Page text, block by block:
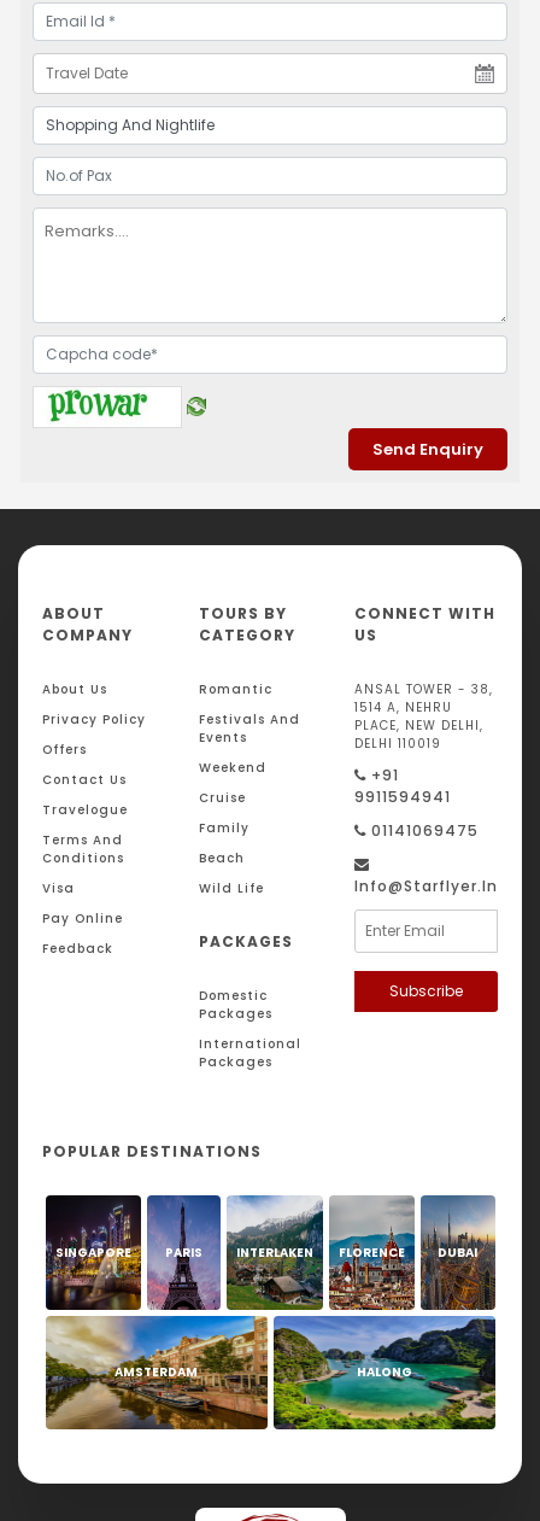
ABOUT
COMPANY
About Us
Privacy Policy
Offers
Contact Us
Travelogue
Terms And
Conditions
Visa
Pay Online
Feedback
TOURS BY
CATEGORY
Romantic
Festivals And
Events
Weekend
Cruise
Family
Beach
Wild Life
PACKAGES
Domestic
Packages
International
Packages
CONNECT WITH
US
ANSAL TOWER - 38,
1514 A, NEHRU
PLACE, NEW DELHI,
DELHI 110019
+91
9911594941
01141069475
Info@starflyer.in
Subscribe
POPULAR DESTINATIONS
SINGAPORE PARIS INTERLAKEN FLORENCE DUBAI
AMSTERDAM HALONG